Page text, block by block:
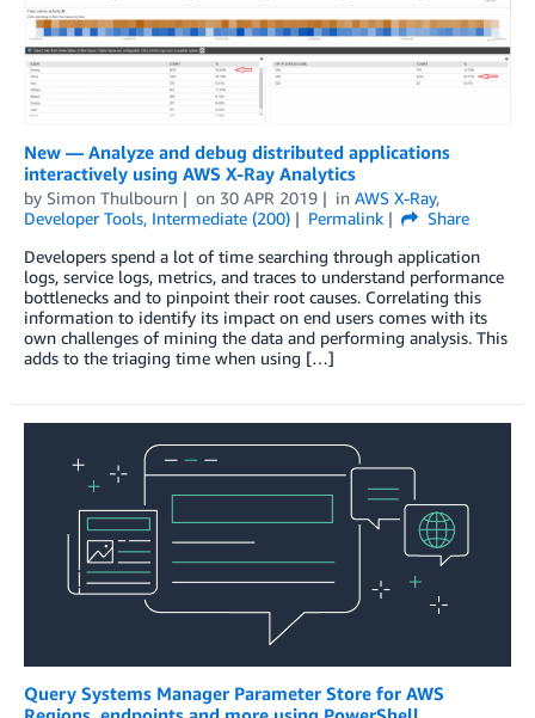
New — Analyze and debug distributed applications
interactively using AWS X-Ray Analytics
by Simon Thulbourn on 30 APR 2019 in AWS X-Ray,
Developer Tools, Intermediate (200) Permalink
Share
Developers spend a lot of time searching through application
logs, service logs, metrics, and traces to understand performance
bottlenecks and to pinpoint their root causes. Correlating this
information to identify its impact on end users comes with its
own challenges of mining the data and performing analysis. This
adds to the triaging time when using […]
Query Systems Manager Parameter Store for AWS